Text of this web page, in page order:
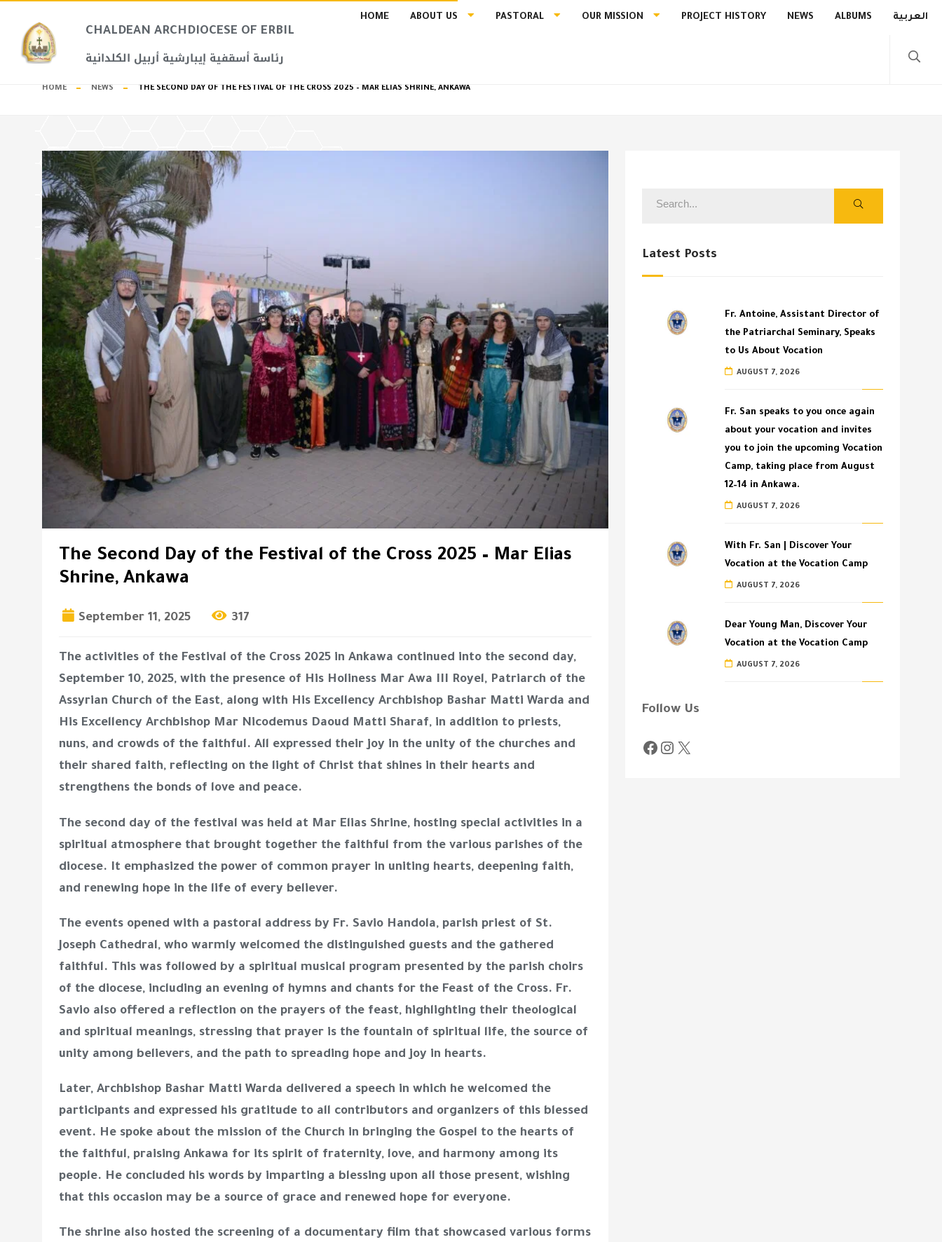
CHALDEAN ARCHDIOCESE OF ERBIL​
رئاسة أسقفية إيبارشية أربيل الكلدانية
HOME ABOUT US PASTORAL OUR MISSION PROJECT HISTORY NEWS ALBUMS العربية
HOME NEWS THE SECOND DAY OF THE FESTIVAL OF THE CROSS 2025 – MAR ELIAS SHRINE, ANKAWA
The Second Day of the Festival of the Cross 2025 – Mar Elias
Shrine, Ankawa
September 11, 2025 317
The activities of the Festival of the Cross 2025 in Ankawa continued into the second day,
September 10, 2025, with the presence of His Holiness Mar Awa III Royel, Patriarch of the
Assyrian Church of the East, along with His Excellency Archbishop Bashar Matti Warda and
His Excellency Archbishop Mar Nicodemus Daoud Matti Sharaf, in addition to priests,
nuns, and crowds of the faithful. All expressed their joy in the unity of the churches and
their shared faith, reflecting on the light of Christ that shines in their hearts and
strengthens the bonds of love and peace.
The second day of the festival was held at Mar Elias Shrine, hosting special activities in a
spiritual atmosphere that brought together the faithful from the various parishes of the
diocese. It emphasized the power of common prayer in uniting hearts, deepening faith,
and renewing hope in the life of every believer.
The events opened with a pastoral address by Fr. Savio Handola, parish priest of St.
Joseph Cathedral, who warmly welcomed the distinguished guests and the gathered
faithful. This was followed by a spiritual musical program presented by the parish choirs
of the diocese, including an evening of hymns and chants for the Feast of the Cross. Fr.
Savio also offered a reflection on the prayers of the feast, highlighting their theological
and spiritual meanings, stressing that prayer is the fountain of spiritual life, the source of
unity among believers, and the path to spreading hope and joy in hearts.
Later, Archbishop Bashar Matti Warda delivered a speech in which he welcomed the
participants and expressed his gratitude to all contributors and organizers of this blessed
event. He spoke about the mission of the Church in bringing the Gospel to the hearts of
the faithful, praising Ankawa for its spirit of fraternity, love, and harmony among its
people. He concluded his words by imparting a blessing upon all those present, wishing
that this occasion may be a source of grace and renewed hope for everyone.
The shrine also hosted the screening of a documentary film that showcased various forms
Latest Posts
Fr. Antoine, Assistant Director of
the Patriarchal Seminary, Speaks
to Us About Vocation
AUGUST 7, 2026
Fr. San speaks to you once again
about your vocation and invites
you to join the upcoming Vocation
Camp, taking place from August
12–14 in Ankawa.
AUGUST 7, 2026
With Fr. San | Discover Your
Vocation at the Vocation Camp
AUGUST 7, 2026
Dear Young Man, Discover Your
Vocation at the Vocation Camp
AUGUST 7, 2026
Follow Us